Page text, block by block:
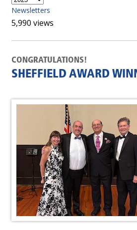
Newsletters
5,990 views
CONGRATULATIONS!
SHEFFIELD AWARD